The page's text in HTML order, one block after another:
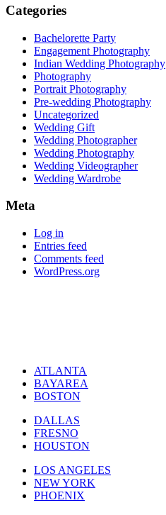
Categories
Bachelorette Party
Engagement Photography
Indian Wedding Photography
Photography
Portrait Photography
Pre-wedding Photography
Uncategorized
Wedding Gift
Wedding Photographer
Wedding Photography
Wedding Videographer
Wedding Wardrobe
Meta
Log in
Entries feed
Comments feed
WordPress.org
ATLANTA
BAYAREA
BOSTON
DALLAS
FRESNO
HOUSTON
LOS ANGELES
NEW YORK
PHOENIX